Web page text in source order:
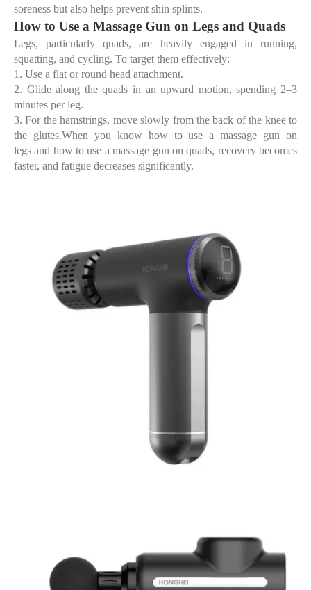
soreness but also helps prevent shin splints.
How to Use a Massage Gun on Legs and Quads
Legs, particularly quads, are heavily engaged in running,
squatting, and cycling. To target them effectively:
1. Use a flat or round head attachment.
2. Glide along the quads in an upward motion, spending 2–3
minutes per leg.
3.For the hamstrings, move slowly from the back of the knee to
the glutes.When you know how to use a massage gun on
legs and how to use a massage gun on quads, recovery becomes
faster, and fatigue decreases significantly.